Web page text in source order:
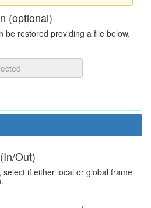
(optional)
be restored providing a file below.
Out)
if either local or global frame